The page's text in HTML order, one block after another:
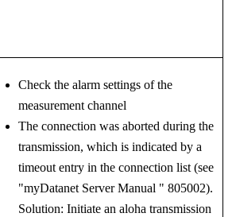
Check the alarm settings of the
measurement channel
The connection was aborted during the
transmission, which is indicated by a
timeout entry in the connection list (see
"myDatanet Server Manual " 805002).
Solution: Initiate an aloha transmission